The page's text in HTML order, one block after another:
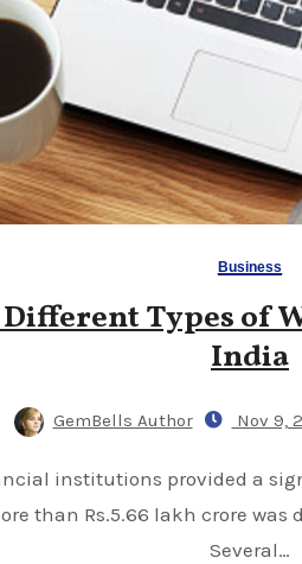
Business
Types of
India
GemBells Author Nov 9,
than Rs.5.66 lakh crore was
Several…